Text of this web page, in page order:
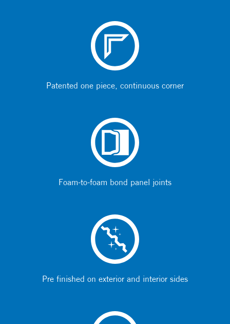
Patented one piece, continuous corner
Foam-to-foam bond panel joints
Pre finished on exterior and interior sides